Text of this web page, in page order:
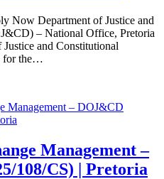
Now Department of Justice and
– National Office, Pretoria
and Constitutional
for the…
Management –
108/CS) | Pretoria